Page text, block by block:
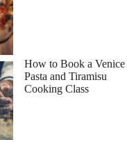
How to Book a Venice
Pasta and Tiramisu
Cooking Class